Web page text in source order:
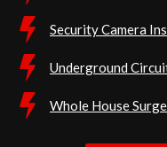
Security Camera
Underground
Whole House